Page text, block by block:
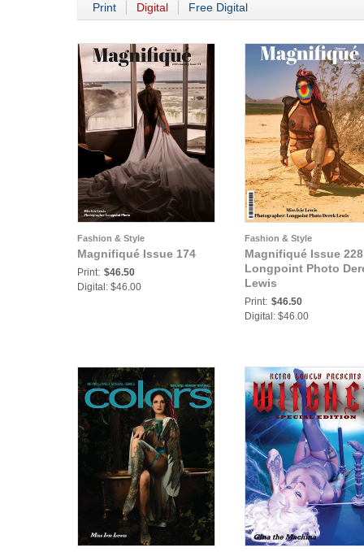
Print Digital Free Digital
Fashion & Style
Magnifiqué Issue 174
Print: $46.50
Digital: $46.00
Fashion & Style
Magnifiqué Issue 228
Longpoint Photo
Lewis
Print: $46.50
Digital: $46.00